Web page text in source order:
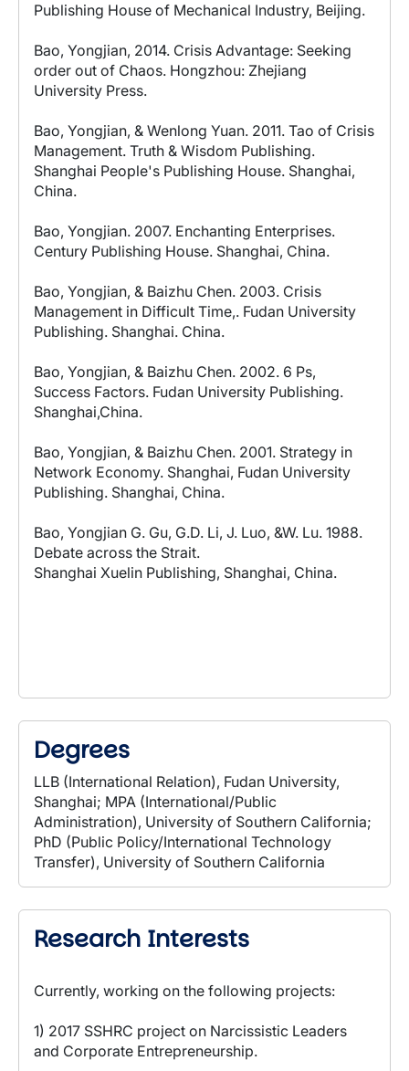
Publishing House of Mechanical Industry, Beijing.
Bao, Yongjian, 2014. Crisis Advantage: Seeking
order out of Chaos. Hongzhou: Zhejiang
University Press.
Bao, Yongjian, & Wenlong Yuan. 2011. Tao of Crisis
Management. Truth & Wisdom Publishing.
Shanghai People's Publishing House. Shanghai,
China.
Bao, Yongjian. 2007. Enchanting Enterprises.
Century Publishing House. Shanghai, China.
Bao, Yongjian, & Baizhu Chen. 2003. Crisis
Management in Difficult Time,. Fudan University
Publishing. Shanghai. China.
Bao, Yongjian, & Baizhu Chen. 2002. 6 Ps,
Success Factors. Fudan University Publishing.
Shanghai,China.
Bao, Yongjian, & Baizhu Chen. 2001. Strategy in
Network Economy. Shanghai, Fudan University
Publishing. Shanghai, China.
Bao, Yongjian G. Gu, G.D. Li, J. Luo, &W. Lu. 1988.
Debate across the Strait.
Shanghai Xuelin Publishing, Shanghai, China.
Degrees
LLB (International Relation), Fudan University,
Shanghai; MPA (International/Public
Administration), University of Southern California;
PhD (Public Policy/International Technology
Transfer), University of Southern California
Research Interests
Currently, working on the following projects:
1) 2017 SSHRC project on Narcissistic Leaders
and Corporate Entrepreneurship.